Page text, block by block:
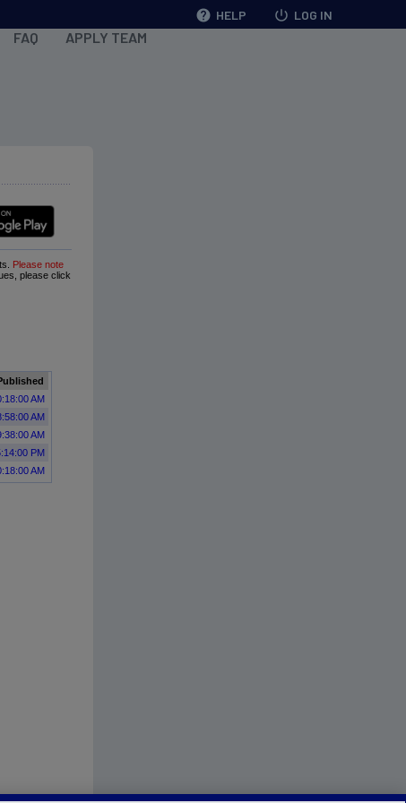
help HELP power_settings_new LOG IN
FAQ APPLY TEAM
Please note
please click
AM
AM
AM
PM
AM